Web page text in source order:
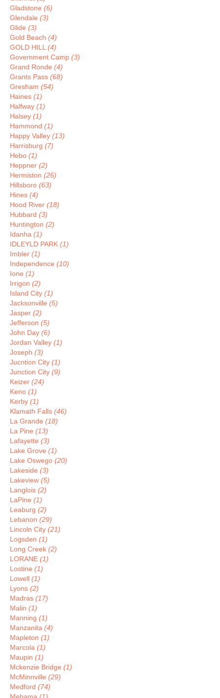
Gladstone (6)
Glendale (3)
Glide (3)
Gold Beach (4)
GOLD HILL (4)
Government Camp (3)
Grand Ronde (4)
Grants Pass (68)
Gresham (54)
Haines (1)
Halfway (1)
Halsey (1)
Hammond (1)
Happy Valley (13)
Harrisburg (7)
Hebo (1)
Heppner (2)
Hermiston (26)
Hillsboro (63)
Hines (4)
Hood River (18)
Hubbard (3)
Huntington (2)
Idanha (1)
IDLEYLD PARK (1)
Imbler (1)
Independence (10)
Ione (1)
Irrigon (2)
Island City (1)
Jacksonville (5)
Jasper (2)
Jefferson (5)
John Day (6)
Jordan Valley (1)
Joseph (3)
Jucntion City (1)
Junction City (9)
Keizer (24)
Keno (1)
Kerby (1)
Klamath Falls (46)
La Grande (18)
La Pine (13)
Lafayette (3)
Lake Grove (1)
Lake Oswego (20)
Lakeside (3)
Lakeview (5)
Langlois (2)
LaPine (1)
Leaburg (2)
Lebanon (29)
Lincoln City (21)
Logsden (1)
Long Creek (2)
LORANE (1)
Lostine (1)
Lowell (1)
Lyons (2)
Madras (17)
Malin (1)
Manning (1)
Manzanita (4)
Mapleton (1)
Marcola (1)
Maupin (1)
Mckenzie Bridge (1)
McMinnville (29)
Medford (74)